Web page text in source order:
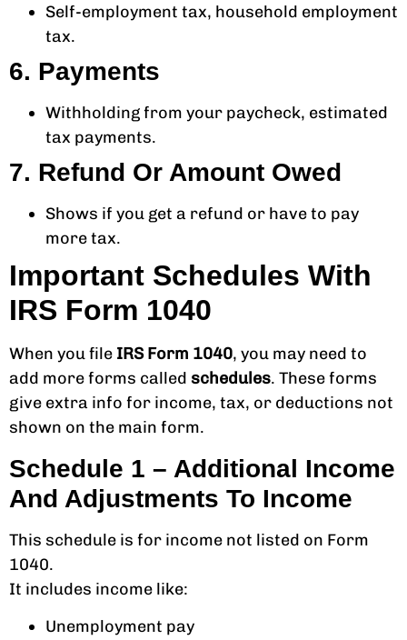
Self-employment tax, household employment
tax.
6. Payments
Withholding from your paycheck, estimated
tax payments.
7. Refund Or Amount Owed
Shows if you get a refund or have to pay
more tax.
Important Schedules With
IRS Form 1040
When you file IRS Form 1040, you may need to
add more forms called schedules. These forms
give extra info for income, tax, or deductions not
shown on the main form.
Schedule 1 – Additional Income
And Adjustments To Income
This schedule is for income not listed on Form
1040.
It includes income like:
Unemployment pay